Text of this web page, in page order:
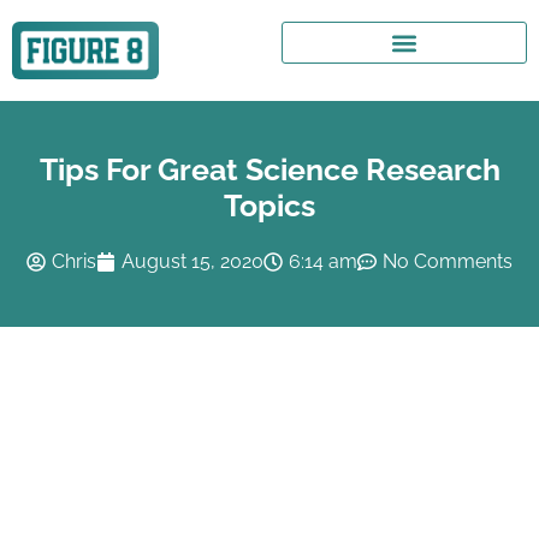
Tips For Great Science Research
Topics
Chris August 15, 2020 6:14 am No Comments